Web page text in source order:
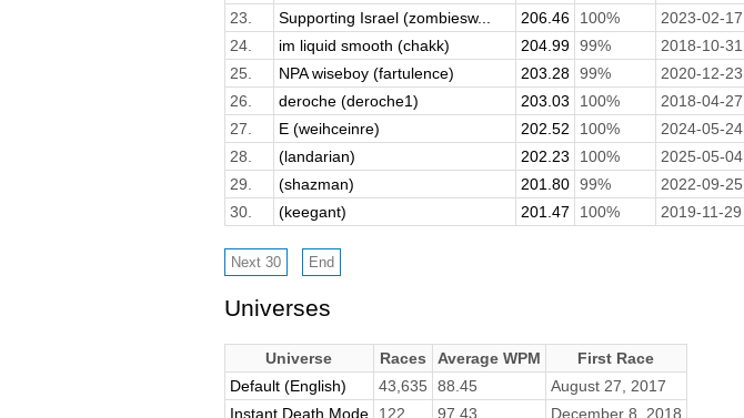
23.
Supporting Israel (zombiesw... 206.46 100%
2023-02-17
24.
im liquid smooth (chakk) 204.99 99%
2018-10-31
25.
NPA wiseboy (fartulence) 203.28 99%
2020-12-23
26.
deroche (deroche1) 203.03 100%
2018-04-27
27.
E (weihceinre) 202.52 100%
2024-05-24
28.
(landarian) 202.23 100%
2025-05-04
29.
(shazman) 201.80 99%
2022-09-25
30.
(keegant) 201.47 100% 2019-11-29
Universes
Universe Races Average WPM
First Race
Default (English)
43,635 88.45
August 27, 2017
Instant Death Mode
122 97.43 December 8, 2018